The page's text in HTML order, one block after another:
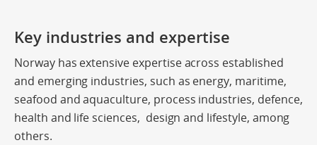
Key industries and expertise
Norway has extensive expertise across established
and emerging industries, such as energy, maritime,
seafood and aquaculture, process industries, defence,
health and life sciences, design and lifestyle, among
others.